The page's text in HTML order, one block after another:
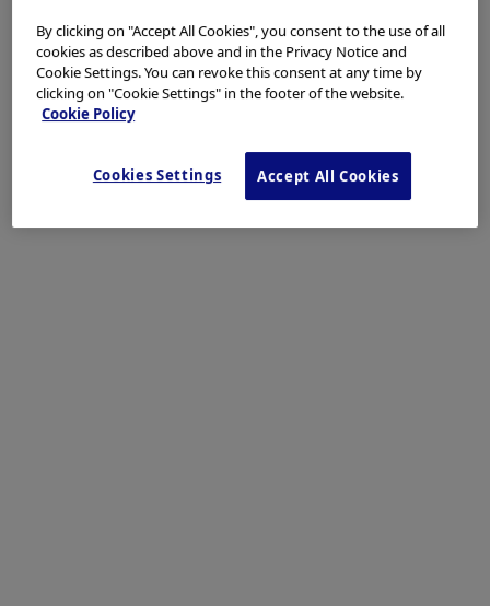
By clicking on "Accept All Cookies", you consent to the use of all
cookies as described above and in the Privacy Notice and
Cookie Settings. You can revoke this consent at any time by
clicking on "Cookie Settings" in the footer of the website.
Cookie Policy
Cookies Settings Accept All Cookies